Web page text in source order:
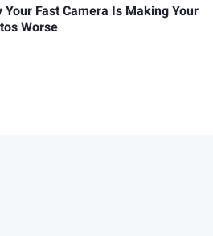
Your Fast Camera Is Making Your
Worse